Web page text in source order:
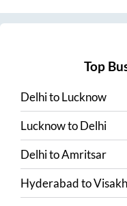
Top
DelhitoLucknow
LucknowtoDelhi
DelhitoAmritsar
Hyderabadto